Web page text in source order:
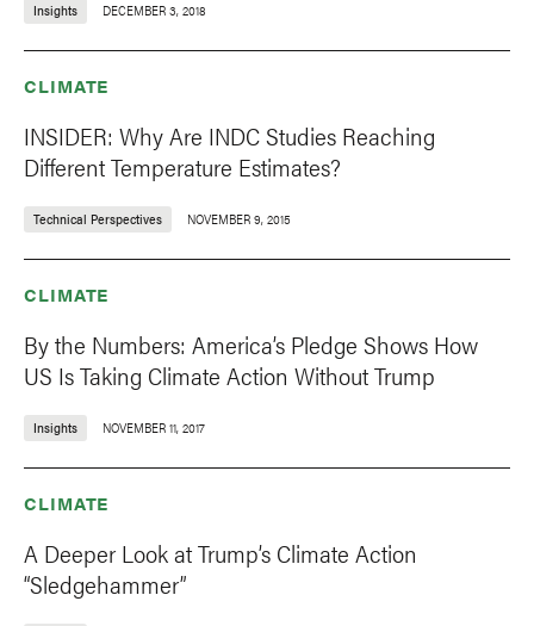
Insights DECEMBER 3, 2018
CLIMATE
INSIDER: Why Are INDC Studies Reaching
Different Temperature Estimates?
Technical Perspectives NOVEMBER 9, 2015
CLIMATE
By the Numbers: America’s Pledge Shows How
US Is Taking Climate Action Without Trump
Insights NOVEMBER 11, 2017
CLIMATE
A Deeper Look at Trump’s Climate Action
“Sledgehammer”